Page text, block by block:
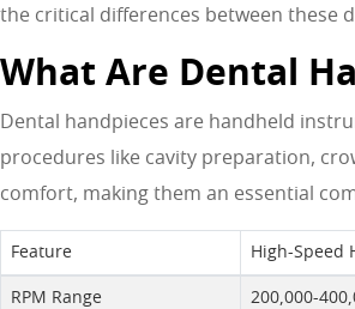
the critical differences between these
What Are Dental
Dental handpieces are handheld
procedures like cavity preparation,
comfort, making them an essential
Feature High-Speed
RPM Range 200,000-